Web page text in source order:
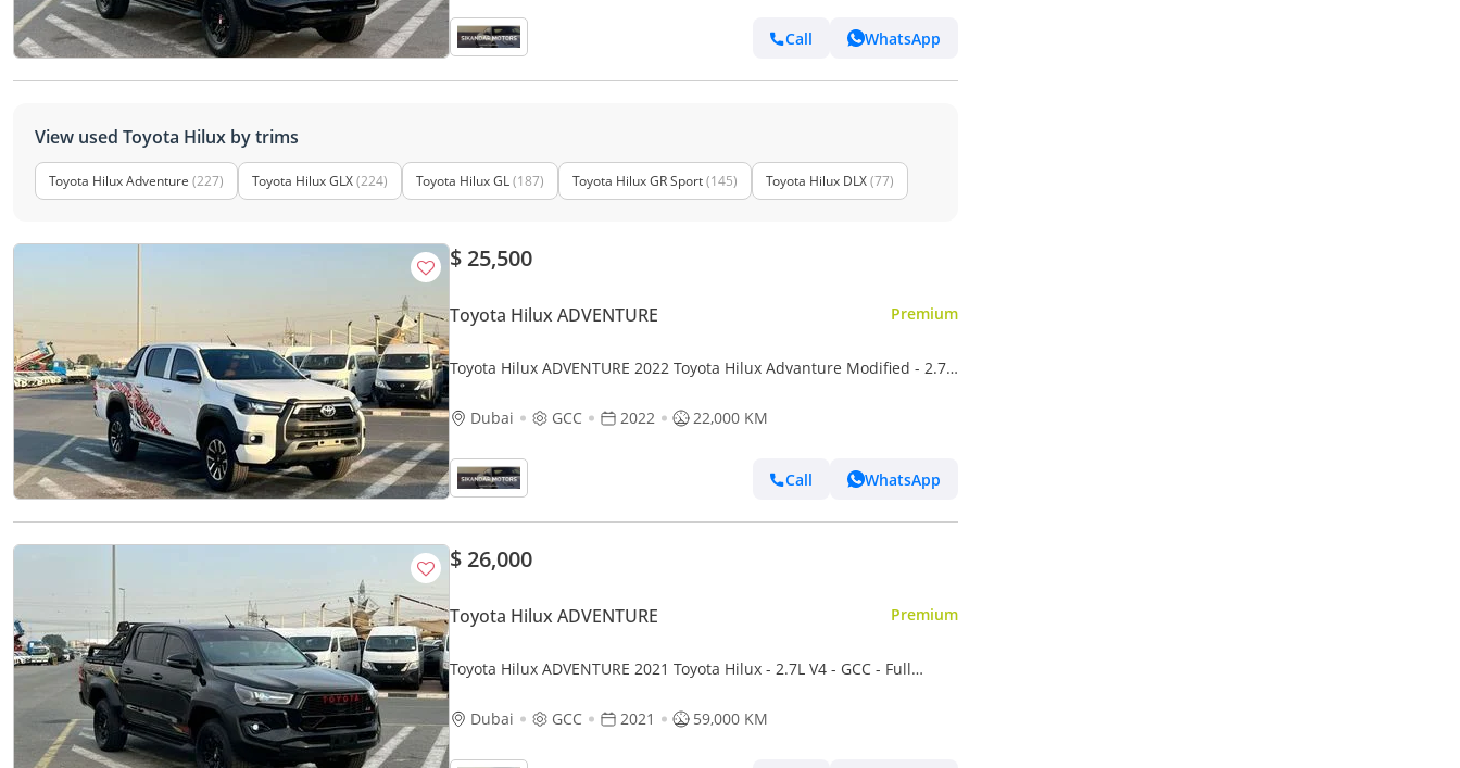
Call WhatsApp
View used Toyota Hilux by trims
Toyota Hilux Adventure (227) Toyota Hilux GLX(224) Toyota Hilux GL(187) Toyota Hilux GR Sport(145) Toyota Hilux DLX(77)
$ 25,500
Toyota Hilux ADVENTURE Premium
Toyota Hilux ADVENTURE 2022 Toyota Hilux Advanture Modified - 2.7L
Dubai
GCC 2022 22,000 KM
Call WhatsApp
$ 26,000
Toyota Hilux ADVENTURE Premium
Toyota Hilux ADVENTURE 2021 Toyota Hilux - 2.7L V4 - GCC - Full
Dubai
GCC 2021 59,000 KM